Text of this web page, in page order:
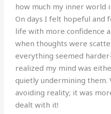
how much my inner world
On days I felt hopeful and
life with more confidence
when thoughts were
everything seemed
realized my mind was
quietly undermining them.
avoiding reality; it was
dealt with it!